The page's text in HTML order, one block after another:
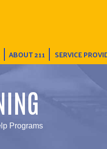
ABOUT 211 SERVICE
Programs